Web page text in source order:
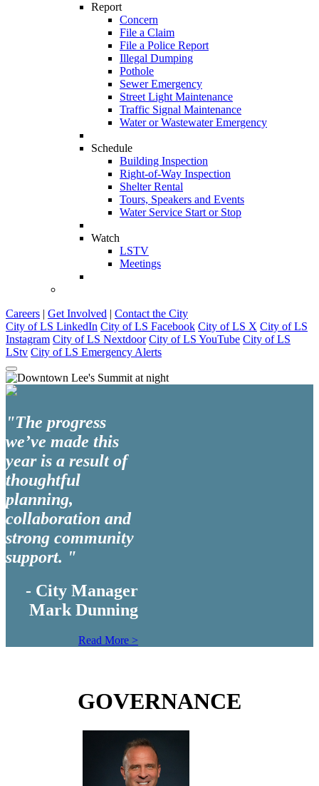
Report
Concern
File a Claim
File a Police Report
Illegal Dumping
Pothole
Sewer Emergency
Street Light Maintenance
Traffic Signal Maintenance
Water or Wastewater Emergency
Schedule
Building Inspection
Right-of-Way Inspection
Shelter Rental
Tours, Speakers and Events
Water Service Start or Stop
Watch
LSTV
Meetings
Careers | Get Involved | Contact the City
City of LS LinkedIn City of LS Facebook City of LS X City of LS
Instagram City of LS Nextdoor City of LS YouTube City of LS
LStv City of LS Emergency Alerts
"The progress
we’ve made this
year is a result of
thoughtful
planning,
collaboration and
strong community
support. "
- City Manager
Mark Dunning
Read More >
GOVERNANCE